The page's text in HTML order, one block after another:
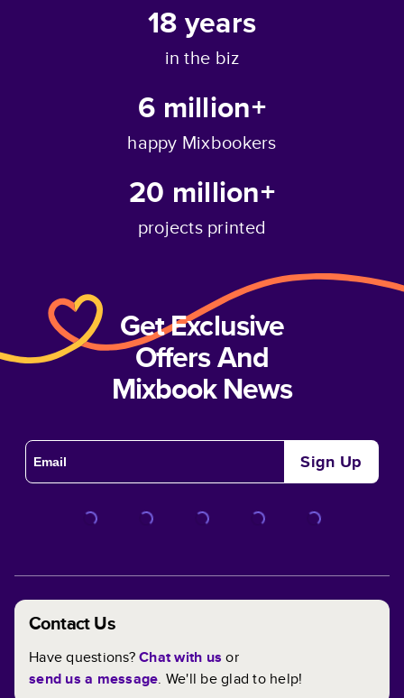
18years
in the biz
6 million+
happy Mixbookers
20 million+
projects printed
Get Exclusive
Offers And
Mixbook News
Sign Up
Contact Us
Have questions?Chat with us or
send us a message. We'll be glad to help!